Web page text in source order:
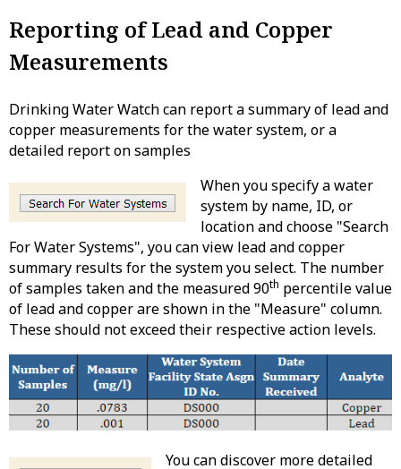
Reporting of Lead and Copper
Measurements
Drinking Water Watch can report a summary of lead and
copper measurements for the water system, or a
detailed report on samples
When you specify a water
system by name, ID, or
location and choose "Search
For Water Systems", you can view lead and copper
summary results for the system you select. The number
of samples taken and the measured 90th percentile value
of lead and copper are shown in the "Measure" column.
These should not exceed their respective action levels.
You can discover more detailed